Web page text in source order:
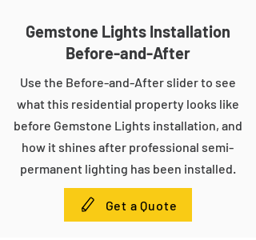
Gemstone Lights Installation
Before-and-After
Use the Before-and-After slider to see
what this residential property looks like
before Gemstone Lights installation, and
how it shines after professional semi-
permanent lighting has been installed.
Get a Quote